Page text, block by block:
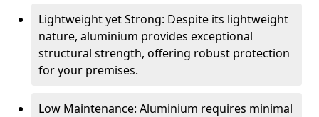
Lightweight yet Strong: Despite its lightweight
nature, aluminium provides exceptional
structural strength, offering robust protection
for your premises.
Low Maintenance: Aluminium requires minimal